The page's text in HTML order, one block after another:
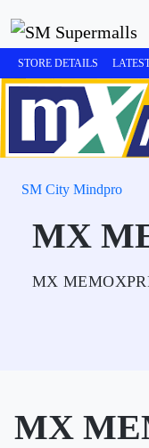
STORE DETAILS
SM City Mindpro
MX
MX
MX